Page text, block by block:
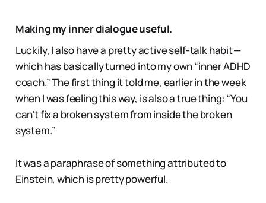
Making my inner dialogue useful.
Luckily, I also have a pretty active self-talk habit —
which has basically turned into my own “inner ADHD
coach.” The first thing it told me, earlier in the week
when I was feeling this way, is also a true thing: “You
can’t fix a broken system from inside the broken
system.”
It was a paraphrase of something attributed to
Einstein, which is pretty powerful.